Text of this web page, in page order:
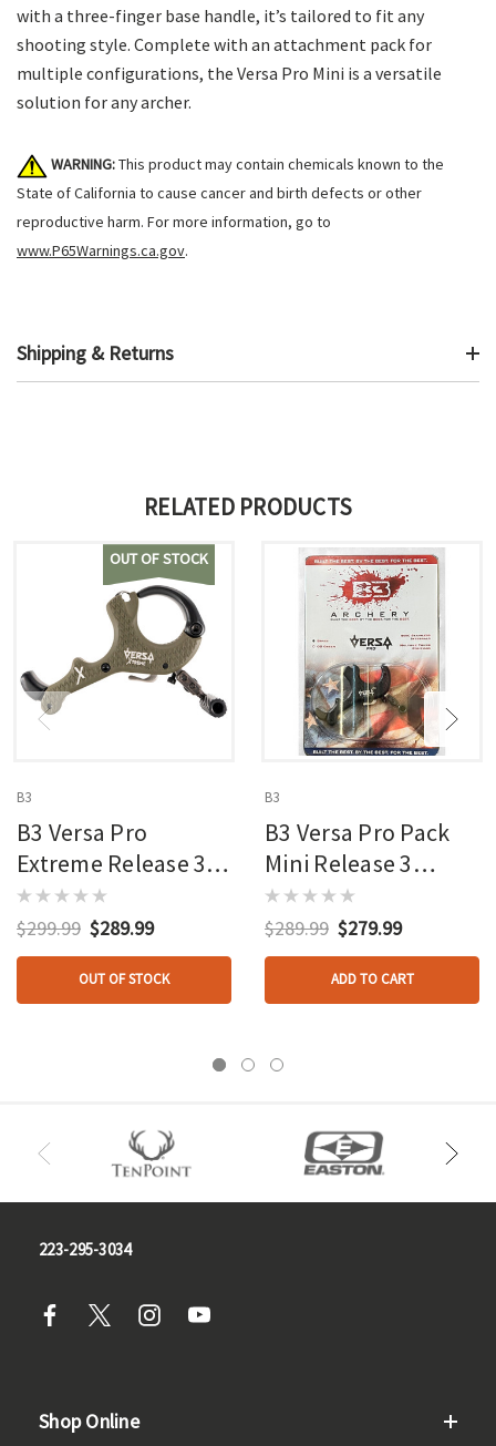
with a three-finger base handle, it’s tailored to fit any
shooting style. Complete with an attachment pack for
multiple configurations, the Versa Pro Mini is a versatile
solution for any archer.
WARNING:This product may contain chemicals known to the
State of California to cause cancer and birth defects or other
reproductive harm. For more information, go to
www.P65Warnings.ca.gov.
Shipping & Returns
RELATED PRODUCTS
OUT OF STOCK
B3
B3 Versa Pro
Extreme Release 3
Finger Od Green
$299.99 $289.99
OUT OF STOCK
B3
B3 Versa Pro Pack
Mini Release 3
Finger Brass/black
$289.99 $279.99
ADD TO CART
223-295-3034
Shop Online